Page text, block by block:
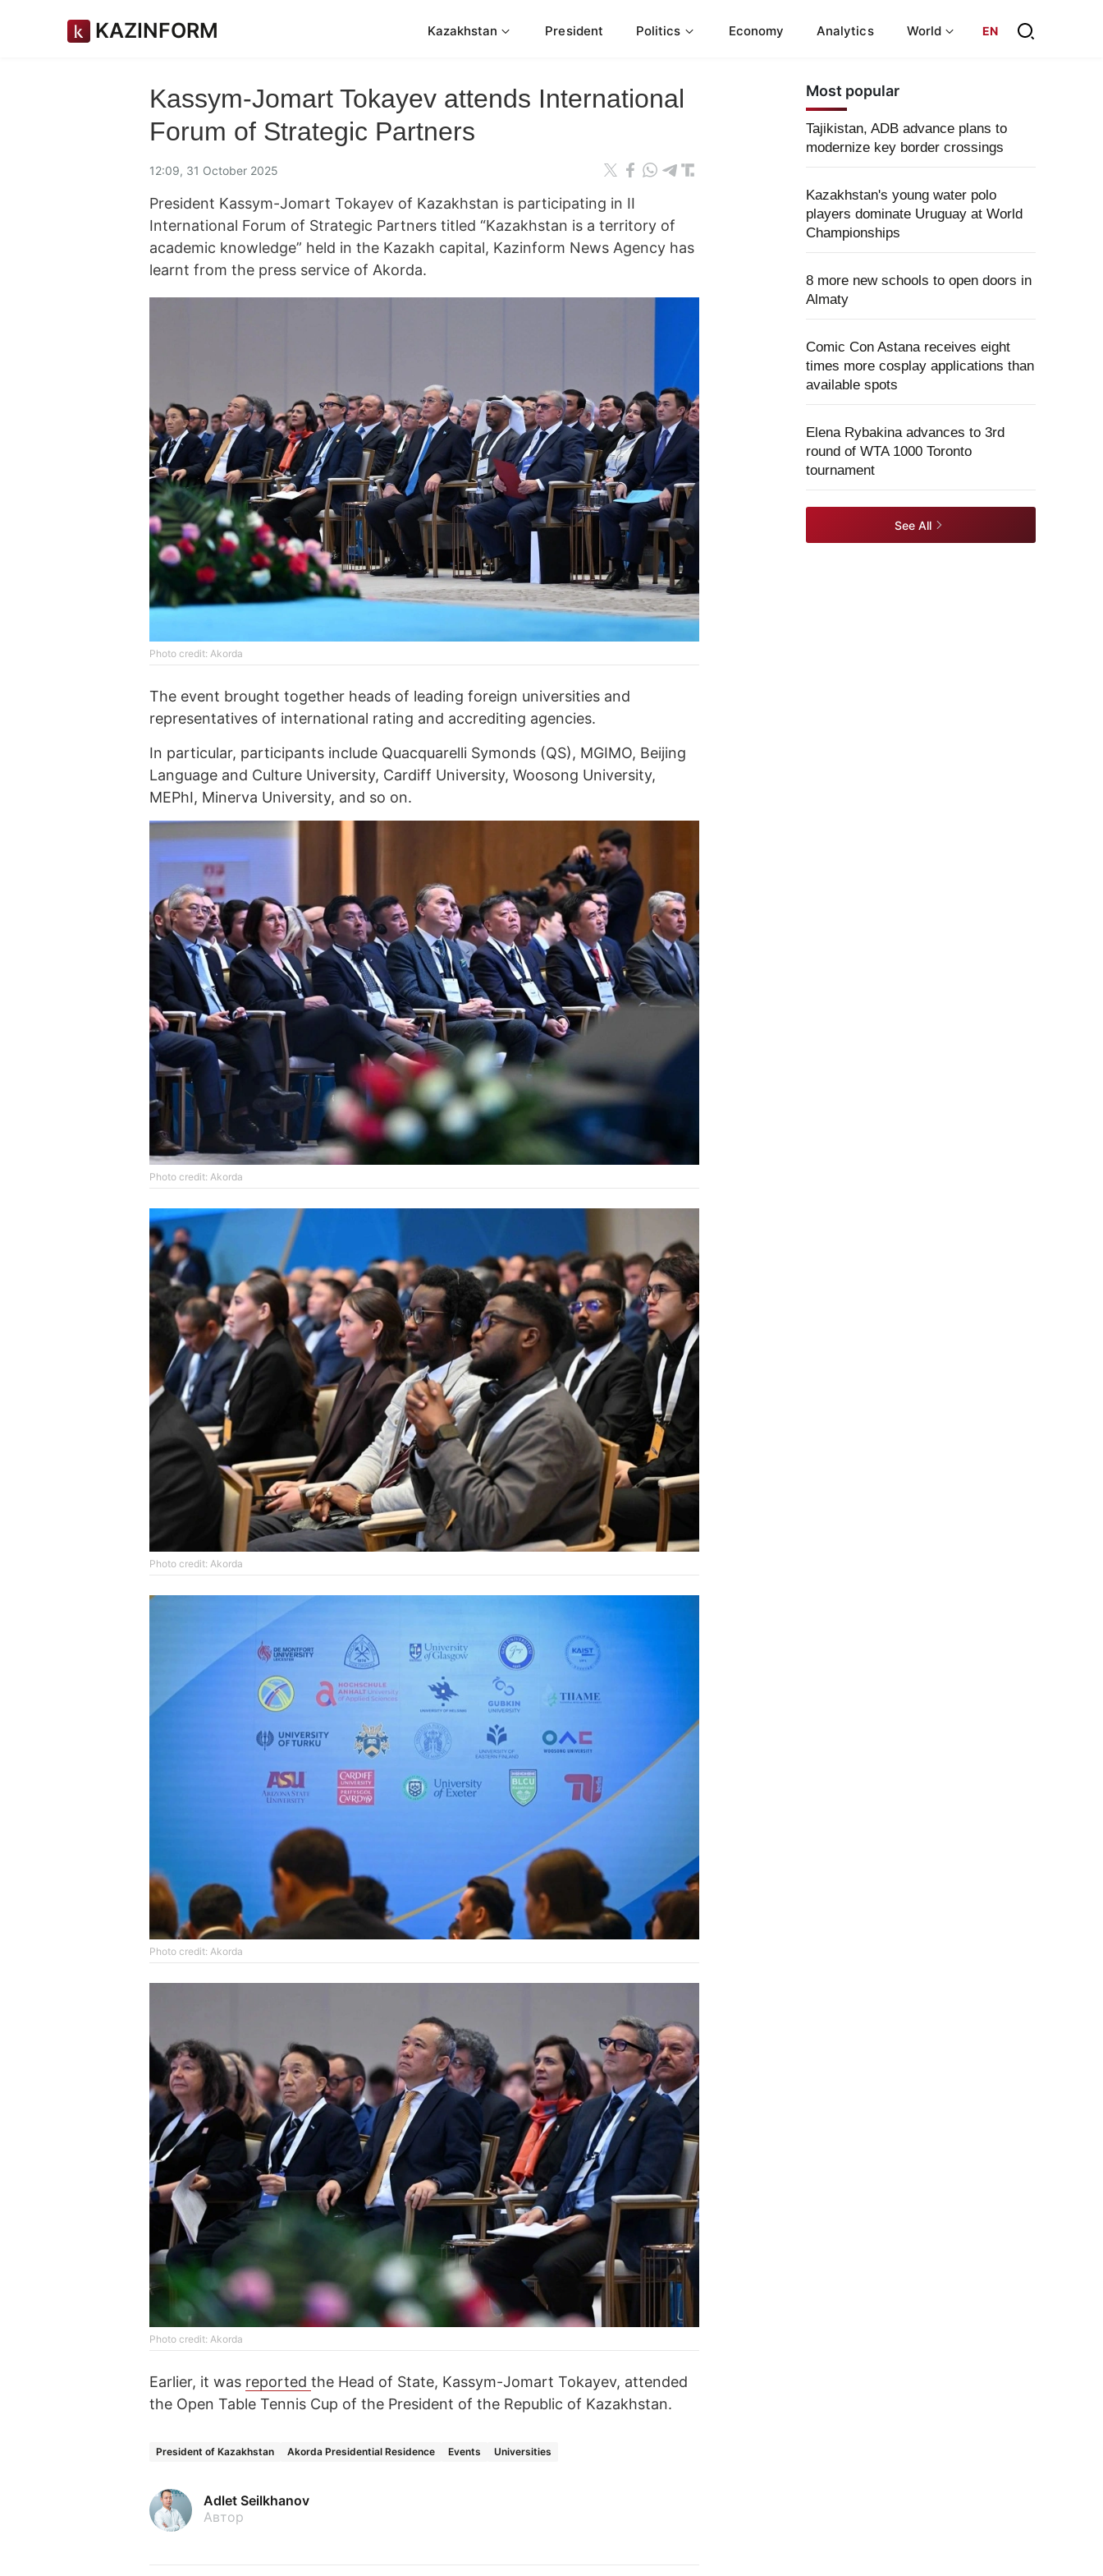
KAZINFORM Kazakhstan President Politics Economy Analytics World EN
Kassym-Jomart Tokayev attends International
Forum of Strategic Partners
12:09, 31 October 2025
President Kassym-Jomart Tokayev of Kazakhstan is participating in II
International Forum of Strategic Partners titled “Kazakhstan is a territory of
academic knowledge” held in the Kazakh capital, Kazinform News Agency has
learnt from the press service of Akorda.
Photo credit: Akorda
The event brought together heads of leading foreign universities and
representatives of international rating and accrediting agencies.
In particular, participants include Quacquarelli Symonds (QS), MGIMO, Beijing
Language and Culture University, Cardiff University, Woosong University,
MEPhI, Minerva University, and so on.
Photo credit: Akorda
Photo credit: Akorda
Photo credit: Akorda
Photo credit: Akorda
Earlier, it was reported the Head of State, Kassym-Jomart Tokayev, attended
the Open Table Tennis Cup of the President of the Republic of Kazakhstan.
President of Kazakhstan Akorda Presidential Residence Events Universities
Adlet Seilkhanov
Автор
Most popular
Tajikistan, ADB advance plans to
modernize key border crossings
Kazakhstan's young water polo
players dominate Uruguay at World
Championships
8 more new schools to open doors in
Almaty
Comic Con Astana receives eight
times more cosplay applications than
available spots
Elena Rybakina advances to 3rd
round of WTA 1000 Toronto
tournament
See All